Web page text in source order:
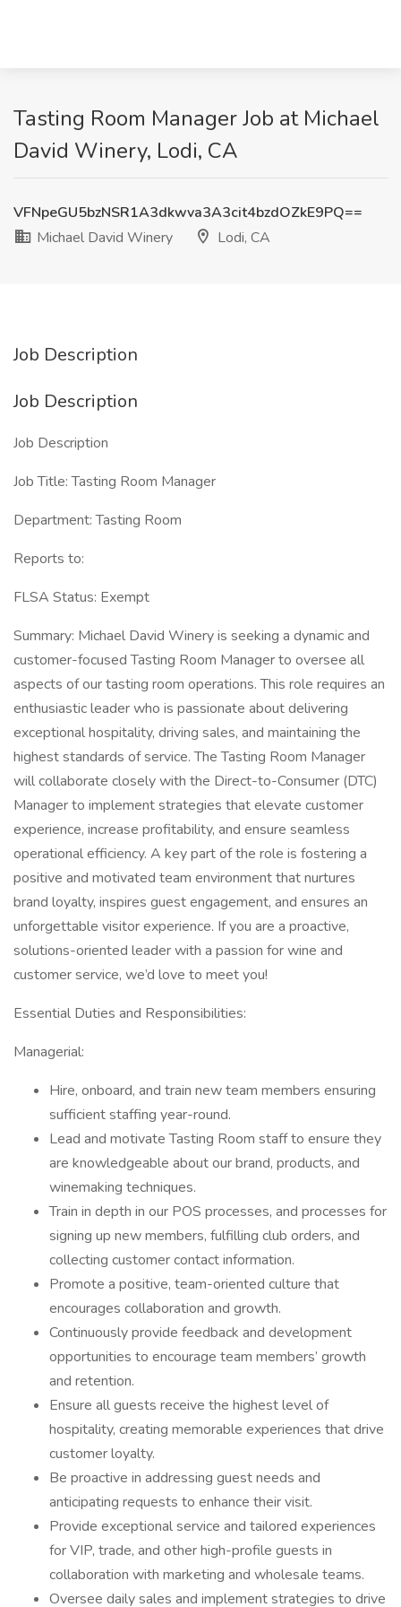
Tasting Room Manager Job at Michael
David Winery, Lodi, CA
VFNpeGU5bzNSR1A3dkwva3A3cit4bzdOZkE9PQ==
Michael David Winery
Lodi, CA
Job Description
Job Description
Job Description
Job Title: Tasting Room Manager
Department: Tasting Room
Reports to:
FLSA Status: Exempt
Summary: Michael David Winery is seeking a dynamic and
customer-focused Tasting Room Manager to oversee all
aspects of our tasting room operations. This role requires an
enthusiastic leader who is passionate about delivering
exceptional hospitality, driving sales, and maintaining the
highest standards of service. The Tasting Room Manager
will collaborate closely with the Direct-to-Consumer (DTC)
Manager to implement strategies that elevate customer
experience, increase profitability, and ensure seamless
operational efficiency. A key part of the role is fostering a
positive and motivated team environment that nurtures
brand loyalty, inspires guest engagement, and ensures an
unforgettable visitor experience. If you are a proactive,
solutions-oriented leader with a passion for wine and
customer service, we’d love to meet you!
Essential Duties and Responsibilities:
Managerial:
Hire, onboard, and train new team members ensuring
sufficient staffing year-round.
Lead and motivate Tasting Room staff to ensure they
are knowledgeable about our brand, products, and
winemaking techniques.
Train in depth in our POS processes, and processes for
signing up new members, fulfilling club orders, and
collecting customer contact information.
Promote a positive, team-oriented culture that
encourages collaboration and growth.
Continuously provide feedback and development
opportunities to encourage team members’ growth
and retention.
Ensure all guests receive the highest level of
hospitality, creating memorable experiences that drive
customer loyalty.
Be proactive in addressing guest needs and
anticipating requests to enhance their visit.
Provide exceptional service and tailored experiences
for VIP, trade, and other high-profile guests in
collaboration with marketing and wholesale teams.
Oversee daily sales and implement strategies to drive